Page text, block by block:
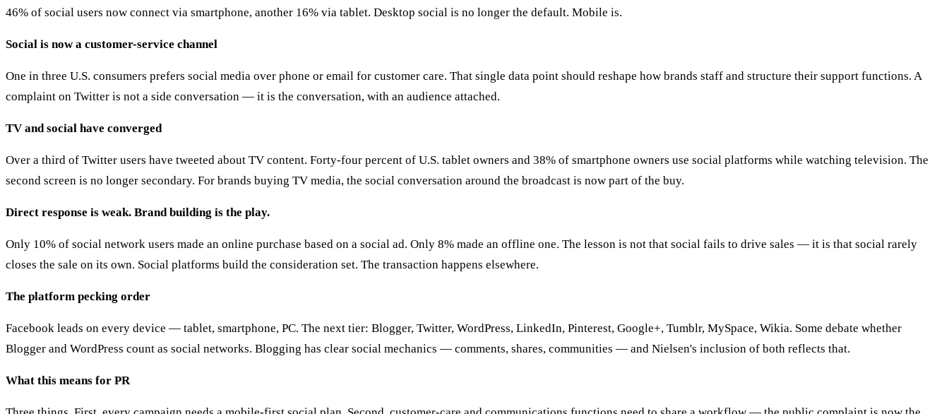
46% of social users now connect via smartphone, another 16% via tablet. Desktop social is no longer the default. Mobile is.
Social is now a customer-service channel
One in three U.S. consumers prefers social media over phone or email for customer care. That single data point should reshape how brands staff and structure their support functions. A
complaint on Twitter is not a side conversation — it is the conversation, with an audience attached.
TV and social have converged
Over a third of Twitter users have tweeted about TV content. Forty-four percent of U.S. tablet owners and 38% of smartphone owners use social platforms while watching television. The
second screen is no longer secondary. For brands buying TV media, the social conversation around the broadcast is now part of the buy.
Direct response is weak. Brand building is the play.
Only 10% of social network users made an online purchase based on a social ad. Only 8% made an offline one. The lesson is not that social fails to drive sales — it is that social rarely
closes the sale on its own. Social platforms build the consideration set. The transaction happens elsewhere.
The platform pecking order
Facebook leads on every device — tablet, smartphone, PC. The next tier: Blogger, Twitter, WordPress, LinkedIn, Pinterest, Google+, Tumblr, MySpace, Wikia. Some debate whether
Blogger and WordPress count as social networks. Blogging has clear social mechanics — comments, shares, communities — and Nielsen's inclusion of both reflects that.
What this means for PR